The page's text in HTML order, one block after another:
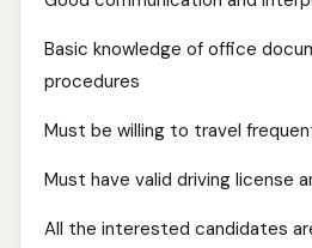
Basic knowledge of office
procedures
Must be willing to travel
Must have valid driving license
All the interested candidates